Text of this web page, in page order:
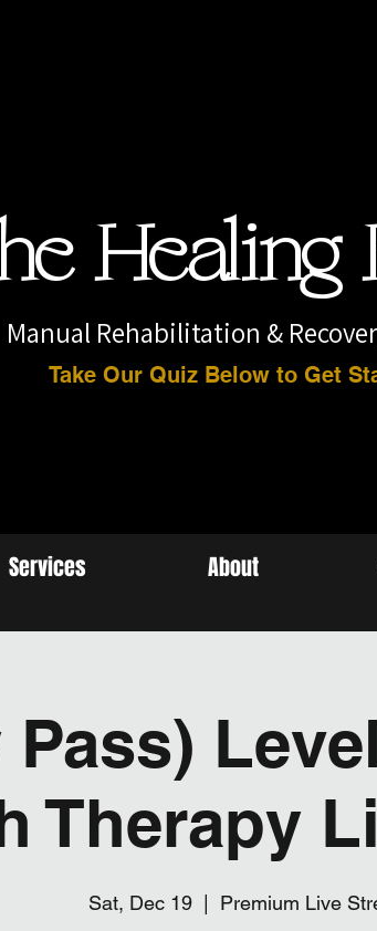
Healing
Manual Rehabilitation &
Take Our Quiz Below to Get
Services About
Pass)
Therapy
Sat, Dec 19
  |
Premium Live